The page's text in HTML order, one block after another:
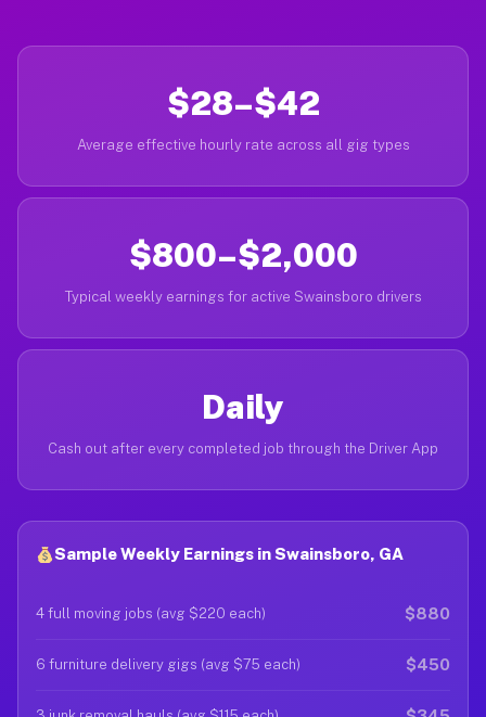
$28–$42
Average effective hourly rate across all gig types
$800–$2,000
Typical weekly earnings for active Swainsboro drivers
Daily
Cash out after every completed job through the Driver App
Sample Weekly Earnings in Swainsboro, GA
4 full moving jobs (avg $220 each) $880
6 furniture delivery gigs (avg $75 each) $450